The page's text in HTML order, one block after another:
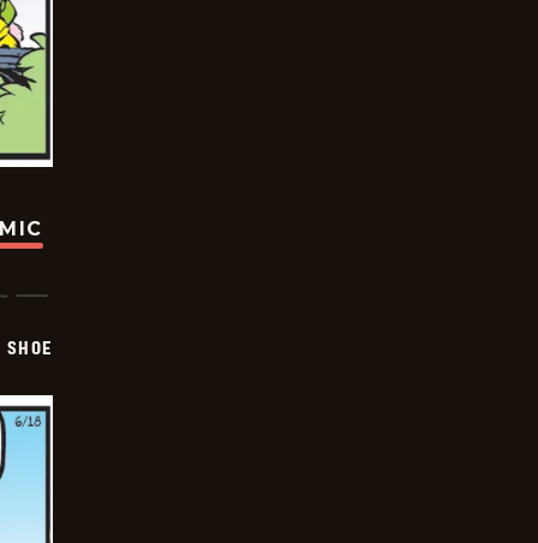
SHOE